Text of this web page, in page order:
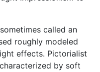
called an
roughly modeled
effects. Pictorialist
by soft